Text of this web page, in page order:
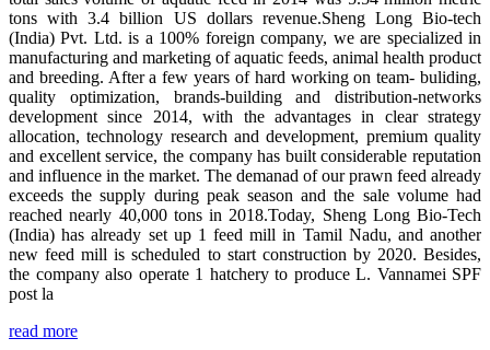
tons with 3.4 billion US dollars revenue.Sheng Long Bio-tech
(India) Pvt. Ltd. is a 100% foreign company, we are specialized in
manufacturing and marketing of aquatic feeds, animal health product
and breeding. After a few years of hard working on team- buliding,
quality optimization, brands-building and distribution-networks
development since 2014, with the advantages in clear strategy
allocation, technology research and development, premium quality
and excellent service, the company has built considerable reputation
and influence in the market. The demanad of our prawn feed already
exceeds the supply during peak season and the sale volume had
reached nearly 40,000 tons in 2018.Today, Sheng Long Bio-Tech
(India) has already set up 1 feed mill in Tamil Nadu, and another
new feed mill is scheduled to start construction by 2020. Besides,
the company also operate 1 hatchery to produce L. Vannamei SPF
post la
read more